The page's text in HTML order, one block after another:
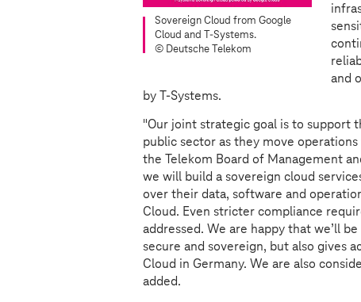
Sovereign Cloud from Google
Cloud and T-Systems.
© Deutsche Telekom
and
by T-Systems.
"Our joint strategic goal is to support
public sector as they move
the Telekom Board of Management
we will build a sovereign cloud
over their data, software and
Cloud. Even stricter compliance
addressed. We are happy that we’ll
secure and sovereign, but also gives
Cloud in Germany. We are also
added.